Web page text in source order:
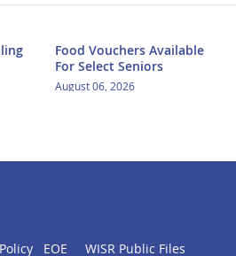
Food Vouchers Available
For Select Seniors
August 06, 2026
EOE WISR Public Files